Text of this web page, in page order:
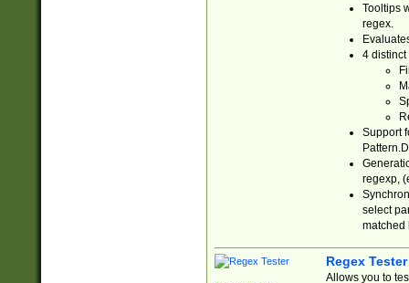
Tooltips
regex.
4 distinct
Support
regexp,
select
matched
Regex Tester
Allows you to